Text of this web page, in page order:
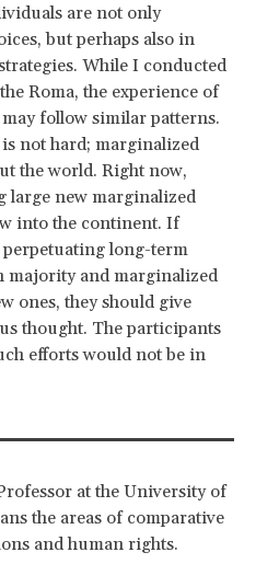
are not only
but perhaps also in
While I conducted
Roma, the experience of
follow similar patterns.
not hard; marginalized
the world. Right now,
large new marginalized
into the continent. If
long-term
majority and marginalized
ones, they should give
thought. The participants
efforts would not be in
at the University of
the areas of comparative
and human rights.